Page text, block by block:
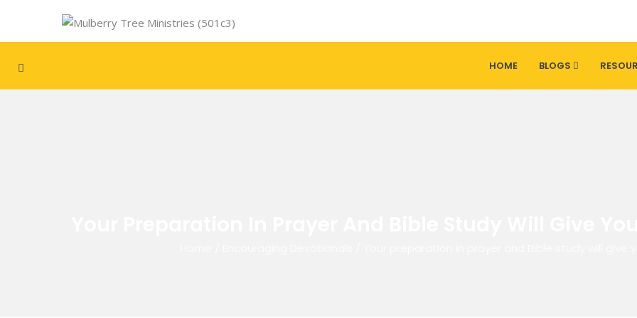
HOME BLOGS